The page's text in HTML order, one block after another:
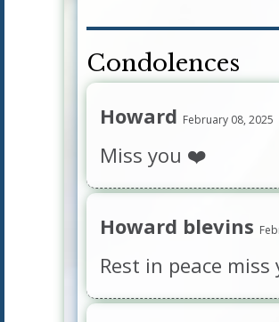
Condolences
Howard February 08, 2025
Miss you ❤️
Howard blevins
Rest in peace miss